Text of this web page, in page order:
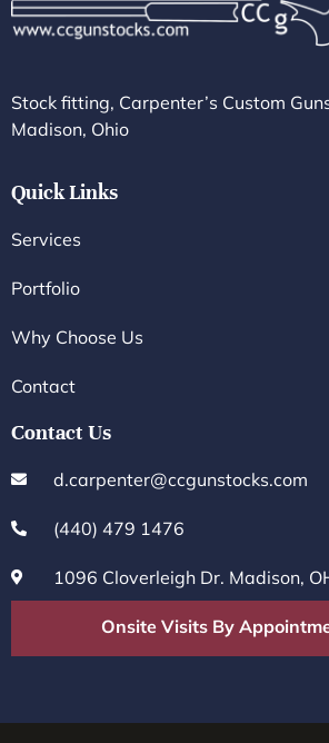
Stock fitting, Carpenter’s Custom
Madison, Ohio
Quick Links
Services
Portfolio
Why Choose Us
Contact
Contact Us
d.carpenter@ccgunstocks.com
(440) 479 1476
1096 Cloverleigh Dr. Madison,
Onsite Visits By